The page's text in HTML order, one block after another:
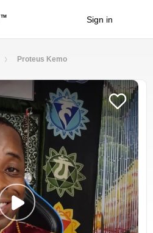
TM Sign in
Proteus Kemo